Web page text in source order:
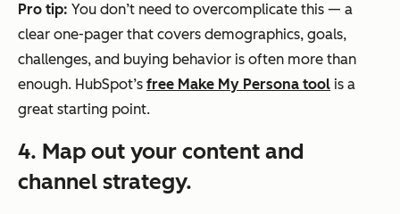
Pro tip: You don’t need to overcomplicate this — a
clear one-pager that covers demographics, goals,
challenges, and buying behavior is often more than
enough. HubSpot’s free Make My Persona tool is a
great starting point.
4. Map out your content and
channel strategy.